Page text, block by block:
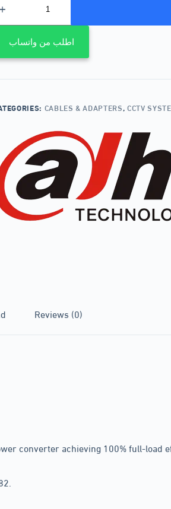
اطلب من واتساب
CABLES & ADAPTERS,CCTV
Reviews (0)
converter achieving 100% full-load